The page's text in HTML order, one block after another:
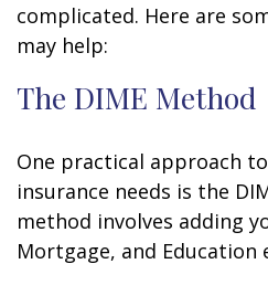
complicated. Here are
may help:
The DIME Method
One practical approach
insurance needs is the
method involves adding
Mortgage, and Education